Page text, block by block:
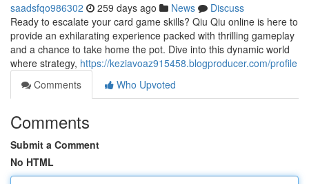
saadsfqo986302 259 days ago News
Discuss
Ready to escalate your card game skills? Qiu Qiu online is here to
provide an exhilarating experience packed with thrilling gameplay
and a chance to take home the pot. Dive into this dynamic world
where strategy, https://keziavoaz915458.blogproducer.com/profile
Comments
Who Upvoted
Comments
Submit a Comment
No HTML